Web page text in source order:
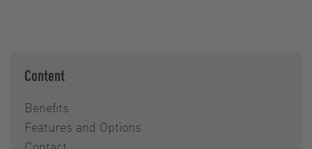
Content
Benefits
Features and Options
Contact